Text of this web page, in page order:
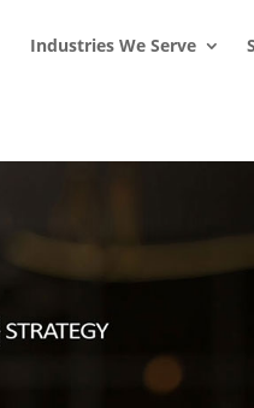
Industries We Serve